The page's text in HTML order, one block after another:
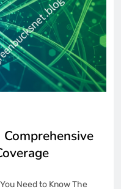
Need to Know The